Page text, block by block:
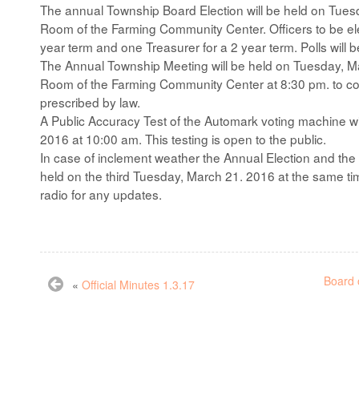
The annual Township Board Election will be held on
Room of the Farming Community Center. Officers to be
year term and one Treasurer for a 2 year term. Polls will
The Annual Township Meeting will be held on Tuesday,
Room of the Farming Community Center at 8:30 pm. to
prescribed by law.
A Public Accuracy Test of the Automark voting machine
2016 at 10:00 am. This testing is open to the public.
In case of inclement weather the Annual Election and
held on the third Tuesday, March 21. 2016 at the same
radio for any updates.
« Official Minutes 1.3.17 Board